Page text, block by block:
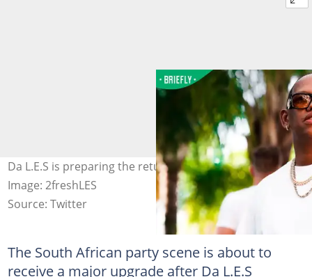
Da L.E.S is preparing the return of his All-White parties.
Image: 2freshLES
Source: Twitter
The South African party scene is about to
receive a major upgrade after Da L.E.S